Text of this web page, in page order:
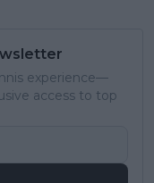
experience—
access to top